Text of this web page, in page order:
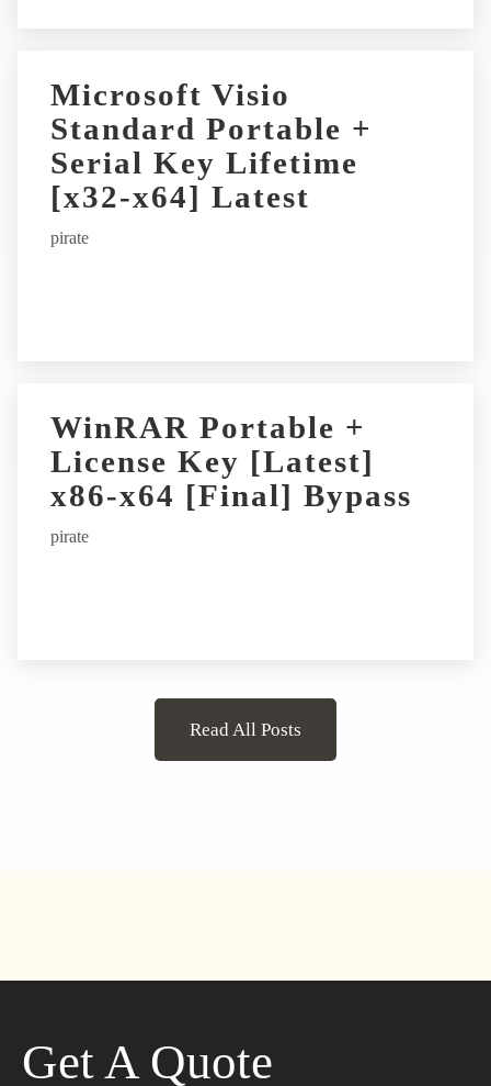
Microsoft Visio
Standard Portable +
Serial Key Lifetime
[x32-x64] Latest
pirate
WinRAR Portable +
License Key [Latest]
x86-x64 [Final] Bypass
pirate
Read All Posts
Get A Quote